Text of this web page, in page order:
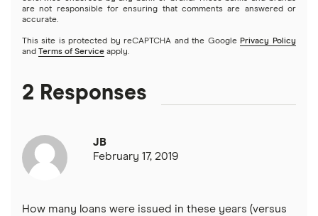
are not responsible for ensuring that comments are answered or
accurate.
This site is protected by reCAPTCHA and the Google Privacy Policy
and
Terms of Service apply.
2 Responses
JB
February 17, 2019
How many loans were issued in these years (versus